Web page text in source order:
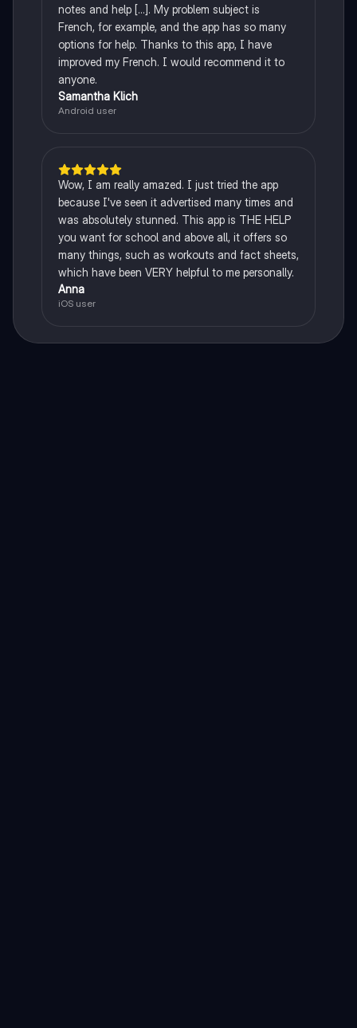
notes and help [...]. My problem subject is
French, for example, and the app has so many
options for help. Thanks to this app, I have
improved my French. I would recommend it to
anyone.
Samantha Klich
Android user
Wow, I am really amazed. I just tried the app
because I've seen it advertised many times and
was absolutely stunned. This app is THE HELP
you want for school and above all, it offers so
many things, such as workouts and fact sheets,
which have been VERY helpful to me personally.
Anna
iOS user